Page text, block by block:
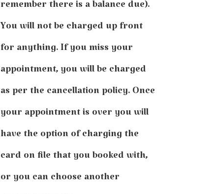
remember there is a balance due).
You will not be charged up front
for anything. If you miss your
appointment, you will be charged
as per the cancellation policy. Once
your appointment is over you will
have the option of charging the
card on file that you booked with,
or you can choose another